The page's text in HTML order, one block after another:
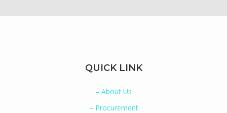
QUICK LINK
– About Us
– Procurement